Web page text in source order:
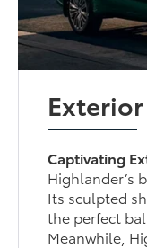
Exterior
Captivating
Highlander’s
Its sculpted
the perfect
Meanwhile,